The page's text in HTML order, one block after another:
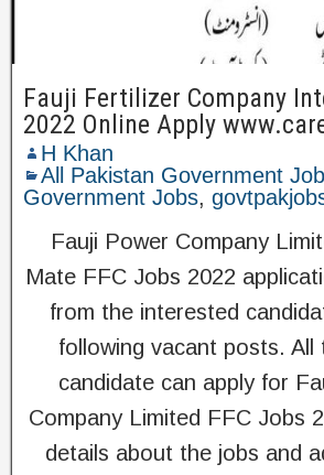
Fauji Fertilizer Company
2022 Online Apply
H Khan
All Pakistan Government
Government Jobs,
Fauji Power Company
Mate FFC Jobs 2022
from the interested
following vacant posts. All
candidate can apply for
Company Limited FFC Jobs
details about the jobs and